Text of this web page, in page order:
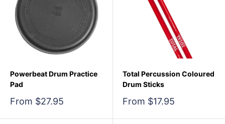
Powerbeat Drum Practice
Pad
Sale
From $27.95
Total Percussion Coloured
Drum Sticks
Sale
From $17.95